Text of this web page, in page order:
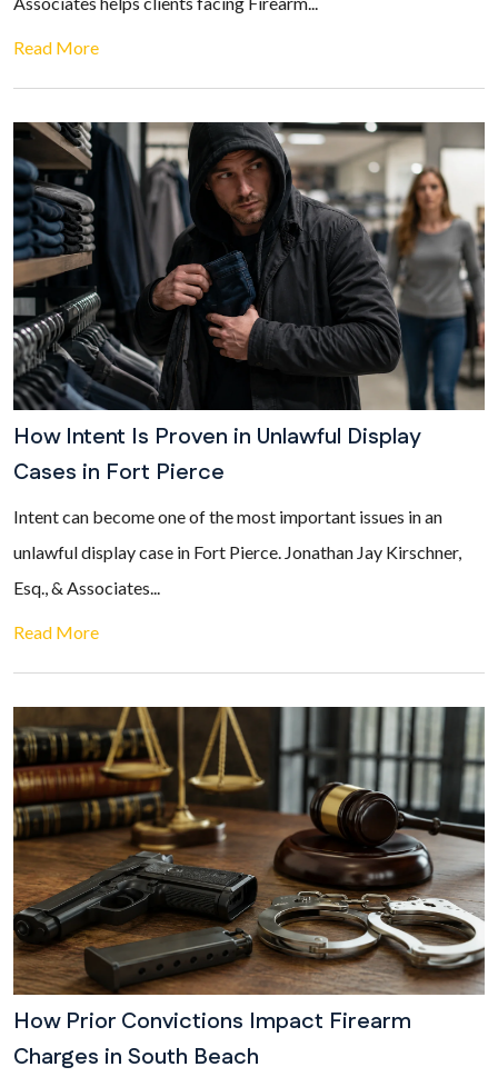
Read More
How Intent Is Proven in Unlawful Display
Cases in Fort Pierce
Intent can become one of the most important issues in an
unlawful display case in Fort Pierce. Jonathan Jay Kirschner,
Esq., & Associates...
Read More
How Prior Convictions Impact Firearm
Charges in South Beach